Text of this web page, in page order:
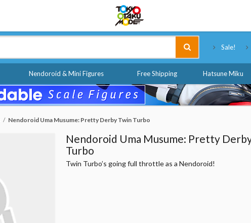
Sale!
Nendoroid & Mini Figures Free Shipping Hatsune Miku
Nendoroid Uma Musume: Pretty Derby Twin Turbo
Nendoroid Uma Musume: Pretty
Turbo
Twin Turbo’s going full throttle as a Nendoroid!